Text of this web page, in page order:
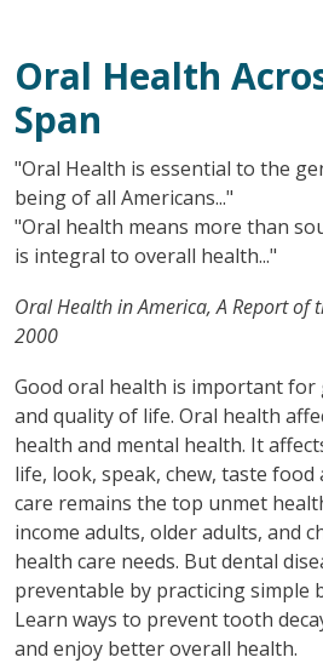
Oral Health
Span
"Oral Health is essential to the
being of all Americans..."
"Oral health means more than
is integral to overall health..."
Oral Health in America, A Report of
2000
Good oral health is important for
and quality of life. Oral health
health and mental health. It
life, look, speak, chew, taste food
care remains the top unmet
income adults, older adults, and
health care needs. But dental
preventable by practicing simple
Learn ways to prevent tooth
and enjoy better overall health.